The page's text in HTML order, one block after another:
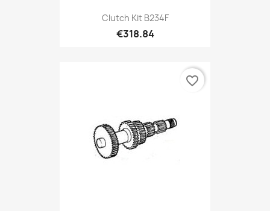
Clutch Kit B234F
€318.84
favorite_border